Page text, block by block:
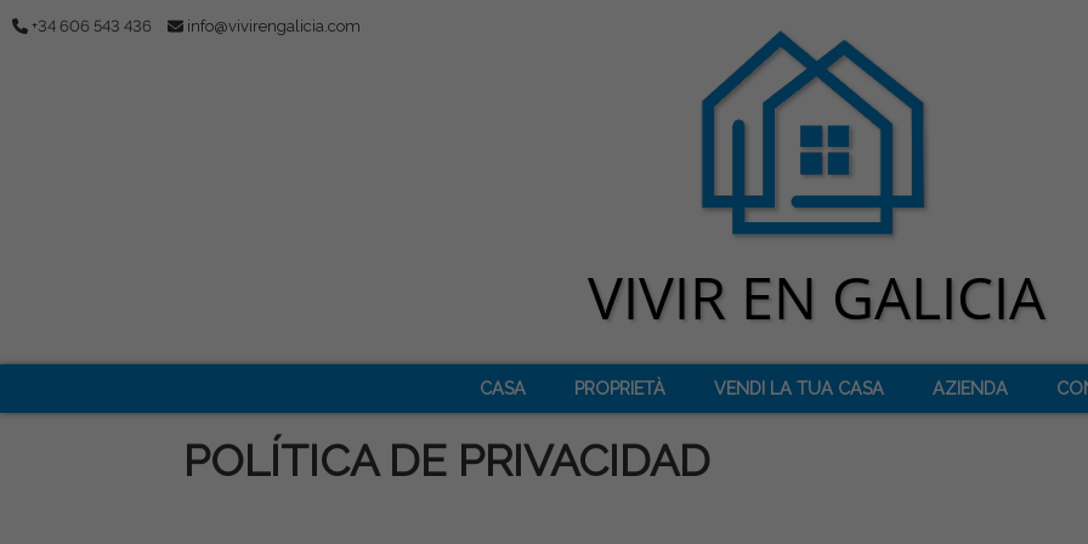
+34 606 543 436 info@vivirengalicia.com
CASA PROPRIETÀ VENDI LA TUA CASA AZIENDA
POLÍTICA DE PRIVACIDAD